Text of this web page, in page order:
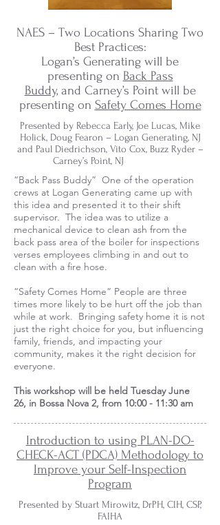
NAES – Two Locations Sharing Two
Best Practices:
Logan’s Generating will be
presenting on Back Pass
Buddy,and Carney’s Point will be
presenting on Safety Comes Home
Presented by Rebecca Early, Joe Lucas, Mike
Holick, Doug Fearon – Logan Generating, NJ
and Paul Diedrichson, Vito Cox, Buzz Ryder –
Carney’s Point, NJ
“Back Pass Buddy” One of the operation
crews at Logan Generating came up with
this idea and presented it to their shift
supervisor. The idea was to utilize a
mechanical device to clean ash from the
back pass area of the boiler for inspections
verses employees climbing in and out to
clean with a fire hose.
“Safety Comes Home” People are three
times more likely to be hurt off the job than
while at work. Bringing safety home it is not
just the right choice for you, but influencing
family, friends, and impacting your
community, makes it the right decision for
everyone.
This workshop will be held Tuesday June
26, in Bossa Nova 2, from 10:00 - 11:30 am
Introduction to using PLAN-DO-
CHECK-ACT (PDCA) Methodology to
Improve your Self-Inspection
Program
Presented by Stuart Mirowitz, DrPH, CIH, CSP,
FAIHA